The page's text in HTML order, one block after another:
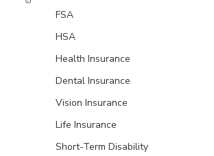
FSA
HSA
Health Insurance
Dental Insurance
Vision Insurance
Life Insurance
Short-Term Disability